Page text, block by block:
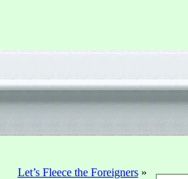
Let’s Fleece the Foreigners»